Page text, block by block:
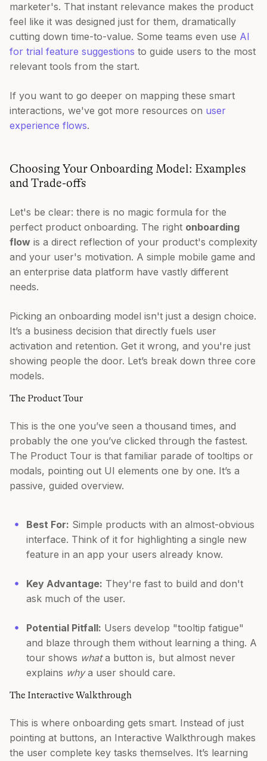
marketer's. That instant relevance makes the product
feel like it was designed just for them, dramatically
cutting down time-to-value. Some teams even use AI
for trial feature suggestions to guide users to the most
relevant tools from the start.
If you want to go deeper on mapping these smart
interactions, we've got more resources on user
experience flows.
Choosing Your Onboarding Model: Examples
and Trade-offs
Let's be clear: there is no magic formula for the
perfect product onboarding. The right onboarding
flow is a direct reflection of your product's complexity
and your user's motivation. A simple mobile game and
an enterprise data platform have vastly different
needs.
Picking an onboarding model isn't just a design choice.
It’s a business decision that directly fuels user
activation and retention. Get it wrong, and you're just
showing people the door. Let’s break down three core
models.
The Product Tour
This is the one you’ve seen a thousand times, and
probably the one you’ve clicked through the fastest.
The Product Tour is that familiar parade of tooltips or
modals, pointing out UI elements one by one. It’s a
passive, guided overview.
Best For: Simple products with an almost-obvious
interface. Think of it for highlighting a single new
feature in an app your users already know.
Key Advantage: They're fast to build and don't
ask much of the user.
Potential Pitfall: Users develop "tooltip fatigue"
and blaze through them without learning a thing. A
tour shows whata button is, but almost never
explains whya user should care.
The Interactive Walkthrough
This is where onboarding gets smart. Instead of just
pointing at buttons, an Interactive Walkthrough makes
the user complete key tasks themselves. It’s learning